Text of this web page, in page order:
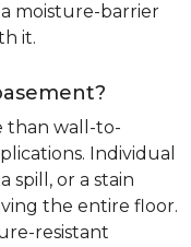
moisture-barrier
it.
than wall-to-
Individual
spill, or a stain
the entire floor.
resistant